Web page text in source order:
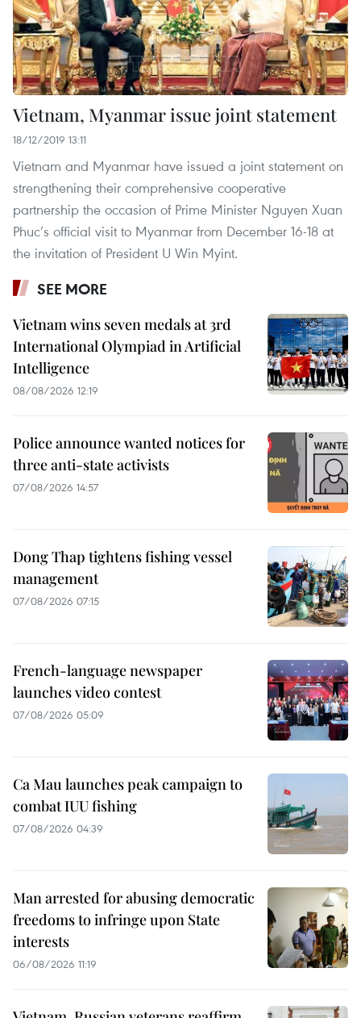
Vietnam, Myanmar issue joint statement
18/12/2019 13:11
Vietnam and Myanmar have issued a joint statement on
strengthening their comprehensive cooperative
partnership the occasion of Prime Minister Nguyen Xuan
Phuc’s official visit to Myanmar from December 16-18 at
the invitation of President U Win Myint.
SEE MORE
Vietnam wins seven medals at 3rd
International Olympiad in Artificial
Intelligence
08/08/2026 12:19
Police announce wanted notices for
three anti-state activists
07/08/2026 14:57
Dong Thap tightens fishing vessel
management
07/08/2026 07:15
French-language newspaper
launches video contest
07/08/2026 05:09
Ca Mau launches peak campaign to
combat IUU fishing
07/08/2026 04:39
Man arrested for abusing democratic
freedoms to infringe upon State
interests
06/08/2026 11:19